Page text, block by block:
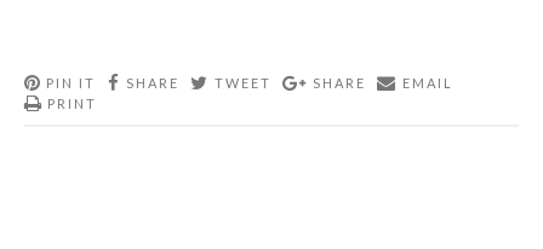
PIN IT SHARE TWEET SHARE
EMAIL
PRINT